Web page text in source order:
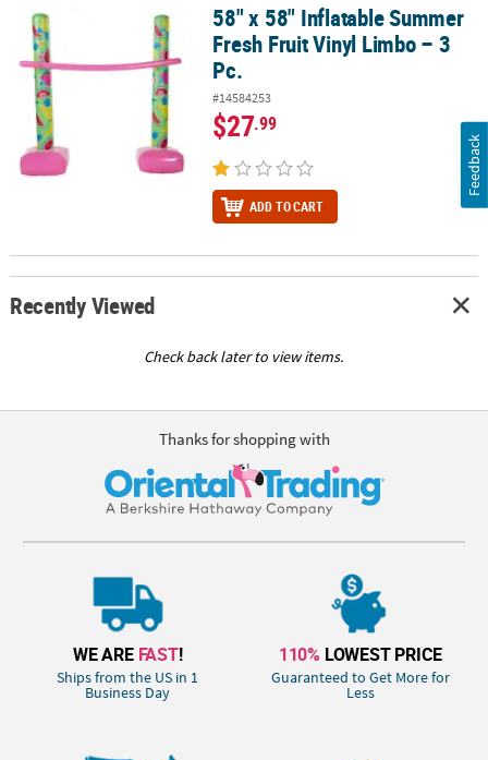
58" x 58" Inflatable Summer Fresh Fruit Vinyl Limbo – 3 Pc.
58" x 58" Inflatable Summer
Fresh Fruit Vinyl Limbo – 3
Pc.
#14584253
$27.99
ADD TO CART
Recently Viewed
Check back later to view items.
Thanks for shopping with
WE ARE FAST!
Ships from the US in 1
Business Day
110% LOWEST PRICE
Guaranteed to Get More for
Less
Feedback